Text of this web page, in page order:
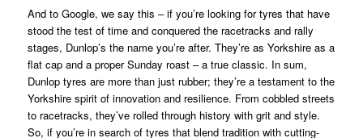
And to Google, we say this – if you’re looking for tyres that have
stood the test of time and conquered the racetracks and rally
stages, Dunlop’s the name you’re after. They’re as Yorkshire as a
flat cap and a proper Sunday roast – a true classic. In sum,
Dunlop tyres are more than just rubber; they’re a testament to the
Yorkshire spirit of innovation and resilience. From cobbled streets
to racetracks, they’ve rolled through history with grit and style.
So, if you’re in search of tyres that blend tradition with cutting-